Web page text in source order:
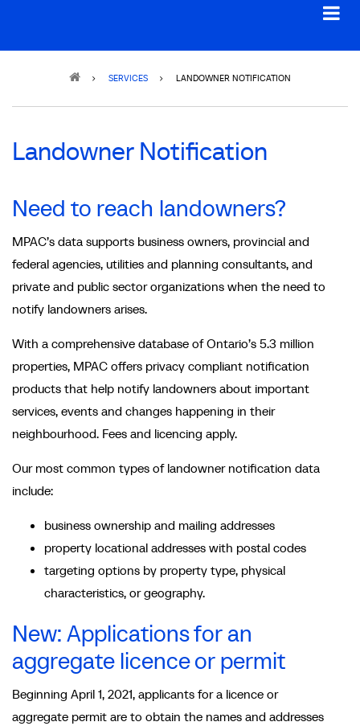
SERVICES LANDOWNER NOTIFICATION
Landowner Notification
Need to reach landowners?
MPAC’s data supports business owners, provincial and
federal agencies, utilities and planning consultants, and
private and public sector organizations when the need to
notify landowners arises.
With a comprehensive database of Ontario’s 5.3 million
properties, MPAC offers privacy compliant notification
products that help notify landowners about important
services, events and changes happening in their
neighbourhood. Fees and licencing apply.
Our most common types of landowner notification data
include:
business ownership and mailing addresses
property locational addresses with postal codes
targeting options by property type, physical
characteristics, or geography.
New: Applications for an
aggregate licence or permit
Beginning April 1, 2021, applicants for a licence or
aggregate permit are to obtain the names and addresses